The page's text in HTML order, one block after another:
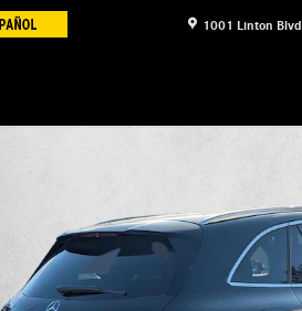
1001 Linton Blvd